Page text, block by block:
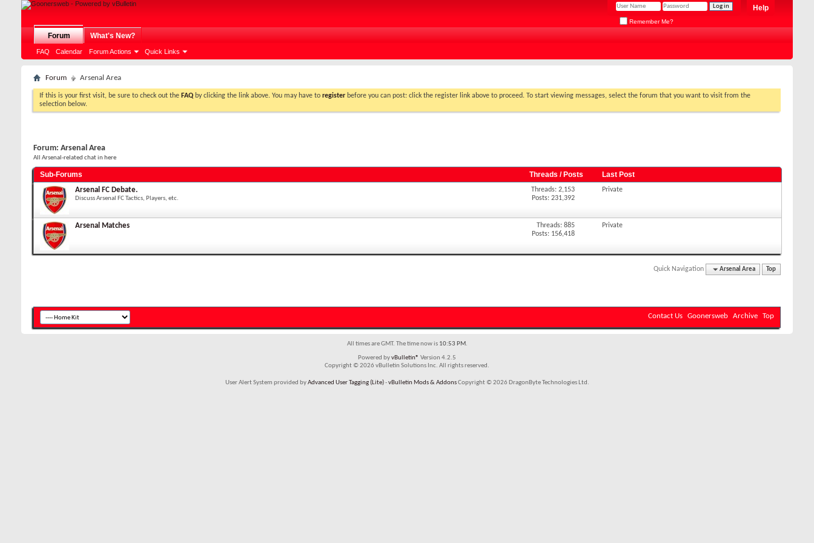
Help
Remember Me?
Forum
FAQ Calendar Forum Actions Quick Links
What's New?
Forum Arsenal Area
If this is your first visit, be sure to check out the FAQ by clicking the link above. You may have to register before you can post: click the register link above to proceed. To start viewing messages, select the forum that you want to visit from the
selection below.
Forum: Arsenal Area
All Arsenal-related chat in here
Sub-Forums Threads / Posts Last Post
Arsenal FC Debate.
Discuss Arsenal FC Tactics, Players, etc.
Threads: 2,153
Posts: 231,392
Private
Arsenal Matches
Threads: 885
Posts: 156,418
Private
Quick Navigation Arsenal Area Top
Contact Us Goonersweb Archive Top
All times are GMT. The time now is 10:53 PM.
Powered byvBulletin® Version 4.2.5
Copyright © 2026 vBulletin Solutions Inc. All rights reserved.
User Alert System provided byAdvanced User Tagging (Lite)-vBulletin Mods & AddonsCopyright © 2026 DragonByte Technologies Ltd.